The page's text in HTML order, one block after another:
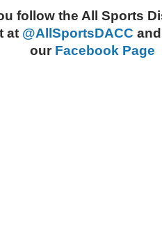
follow the All Sports
at @AllSportsDACC
our Facebook Page